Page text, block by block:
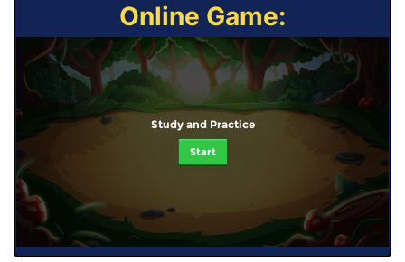
Online Game:
Study and Practice
Start